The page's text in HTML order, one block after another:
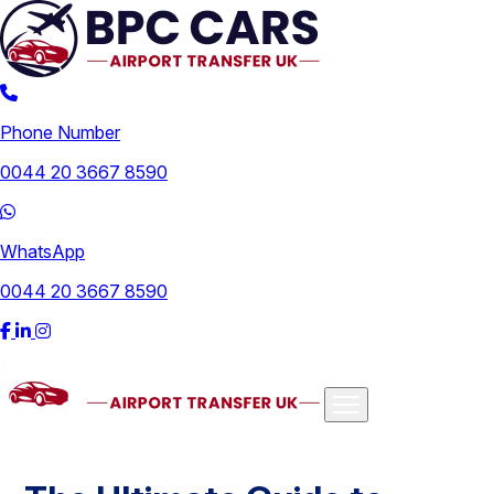
Phone Number
0044 20 3667 8590
WhatsApp
0044 20 3667 8590